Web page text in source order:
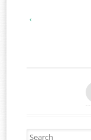
‹
Search for: